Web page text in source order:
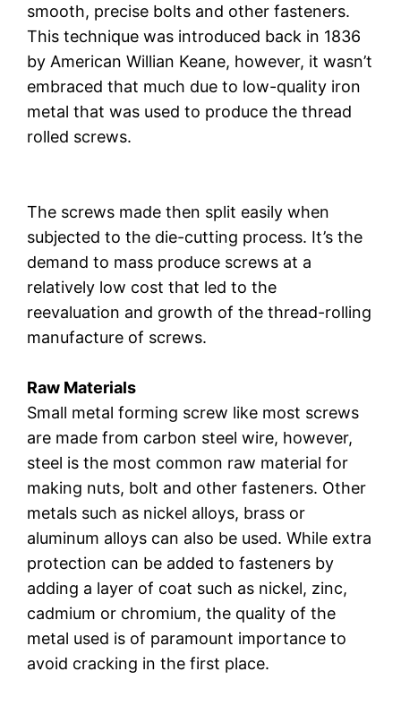
smooth, precise bolts and other fasteners.
This technique was introduced back in 1836
by American Willian Keane, however, it wasn’t
embraced that much due to low-quality iron
metal that was used to produce the thread
rolled screws.
The screws made then split easily when
subjected to the die-cutting process. It’s the
demand to mass produce screws at a
relatively low cost that led to the
reevaluation and growth of the thread-rolling
manufacture of screws.
Raw Materials
Small metal forming screw like most screws
are made from carbon steel wire, however,
steel is the most common raw material for
making nuts, bolt and other fasteners. Other
metals such as nickel alloys, brass or
aluminum alloys can also be used. While extra
protection can be added to fasteners by
adding a layer of coat such as nickel, zinc,
cadmium or chromium, the quality of the
metal used is of paramount importance to
avoid cracking in the first place.